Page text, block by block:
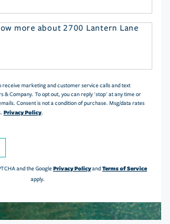
receive marketing and customer service calls and text
& Company. To opt out, you can reply 'stop' at any time or
Consent is not a condition of purchase. Msg/data rates
Privacy Policy.
and the GooglePrivacy PolicyandTerms of Service
apply.